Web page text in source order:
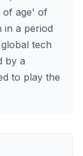
of age' of
in a period
tech
by a
to play the